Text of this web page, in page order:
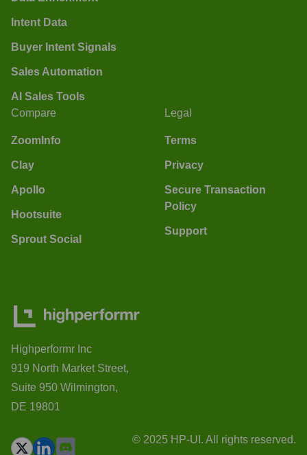
Intent Data
Buyer Intent Signals
Sales Automation
AI Sales Tools
Compare
ZoomInfo
Clay
Apollo
Hootsuite
Sprout Social
Legal
Terms
Privacy
Secure Transaction
Policy
Support
Highperformr Inc
919 North Market Street,
Suite 950 Wilmington,
DE 19801
© 2025 HP-UI. All rights reserved.